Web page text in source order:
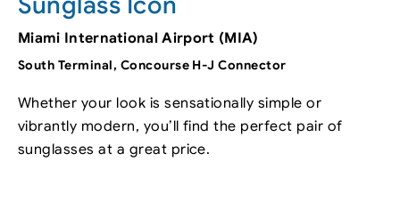
Miami International Airport (MIA)
South Terminal, Concourse H-J Connector
Whether your look is sensationally simple or
vibrantly modern, you’ll find the perfect pair of
sunglasses at a great price.